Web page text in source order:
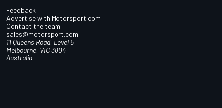
Feedback
Advertise with Motorsport.com
Contact the team
sales@motorsport.com
11 Queens Road, Level 5
Melbourne, VIC 3004
Australia